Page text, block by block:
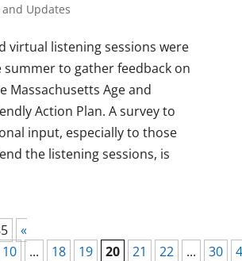
and Updates
virtual listening sessions were
summer to gather feedback on
Massachusetts Age and
Action Plan. A survey to
input, especially to those
the listening sessions, is
«
10 ... 18 19 20 21 22 ... 30